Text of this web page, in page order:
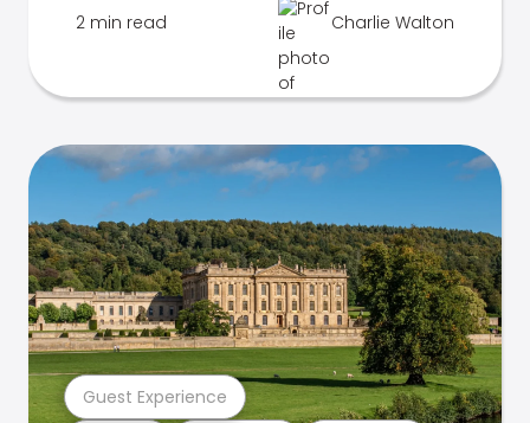
2 min read Charlie Walton
Guest Experience